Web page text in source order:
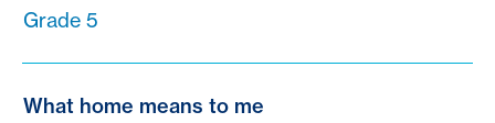
Grade 5
What home means to me